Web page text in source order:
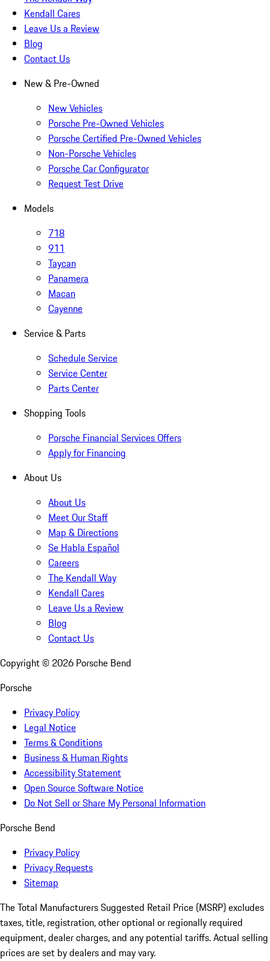
Kendall Cares
Leave Us a Review
Blog
Contact Us
New & Pre-Owned
New Vehicles
Porsche Pre-Owned Vehicles
Porsche Certified Pre-Owned Vehicles
Non-Porsche Vehicles
Porsche Car Configurator
Request Test Drive
Models
718
911
Taycan
Panamera
Macan
Cayenne
Service & Parts
Schedule Service
Service Center
Parts Center
Shopping Tools
Porsche Financial Services Offers
Apply for Financing
About Us
About Us
Meet Our Staff
Map & Directions
Se Habla Español
Careers
The Kendall Way
Kendall Cares
Leave Us a Review
Blog
Contact Us
Copyright © 2026 Porsche Bend
Porsche
Privacy Policy
Legal Notice
Terms & Conditions
Business & Human Rights
Accessibility Statement
Open Source Software Notice
Do Not Sell or Share My Personal Information
Porsche Bend
Privacy Policy
Privacy Requests
Sitemap
The Total Manufacturers Suggested Retail Price (MSRP) excludes
taxes, title, registration, other optional or regionally required
equipment, dealer charges, and any potential tariffs. Actual selling
prices are set by dealers and may vary.